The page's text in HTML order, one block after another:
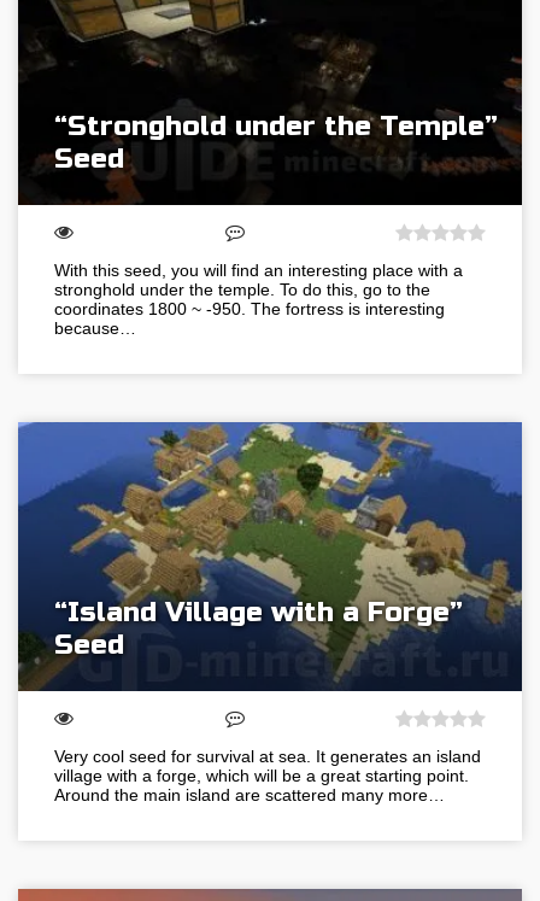
“Stronghold under the Temple”
Seed
With this seed, you will find an interesting place with a
stronghold under the temple. To do this, go to the
coordinates 1800 ~ -950. The fortress is interesting
because…
“Island Village with a Forge”
Seed
Very cool seed for survival at sea. It generates an island
village with a forge, which will be a great starting point.
Around the main island are scattered many more…